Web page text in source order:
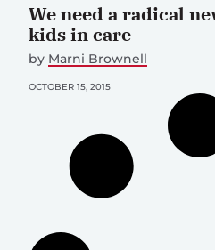
We need a radical
kids in care
by Marni Brownell
OCTOBER 15, 2015